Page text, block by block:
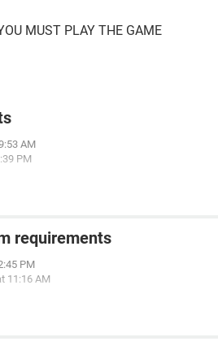
MUST PLAY THE GAME
AM
PM
requirements
PM
11:16 AM